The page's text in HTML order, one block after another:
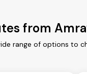
from
range of options to